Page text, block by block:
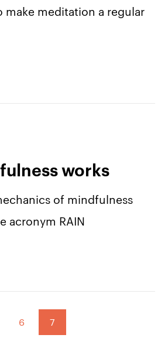
make meditation a regular
works
of mindfulness
acronym RAIN
6 7